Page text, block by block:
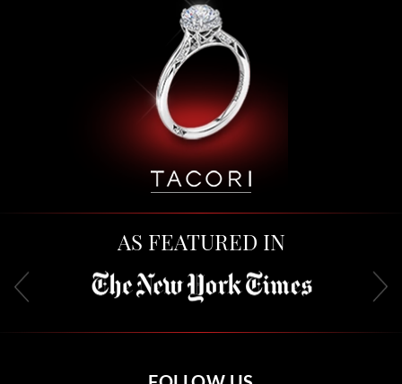
AS FEATURED IN